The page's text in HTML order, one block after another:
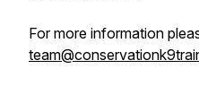
For more information